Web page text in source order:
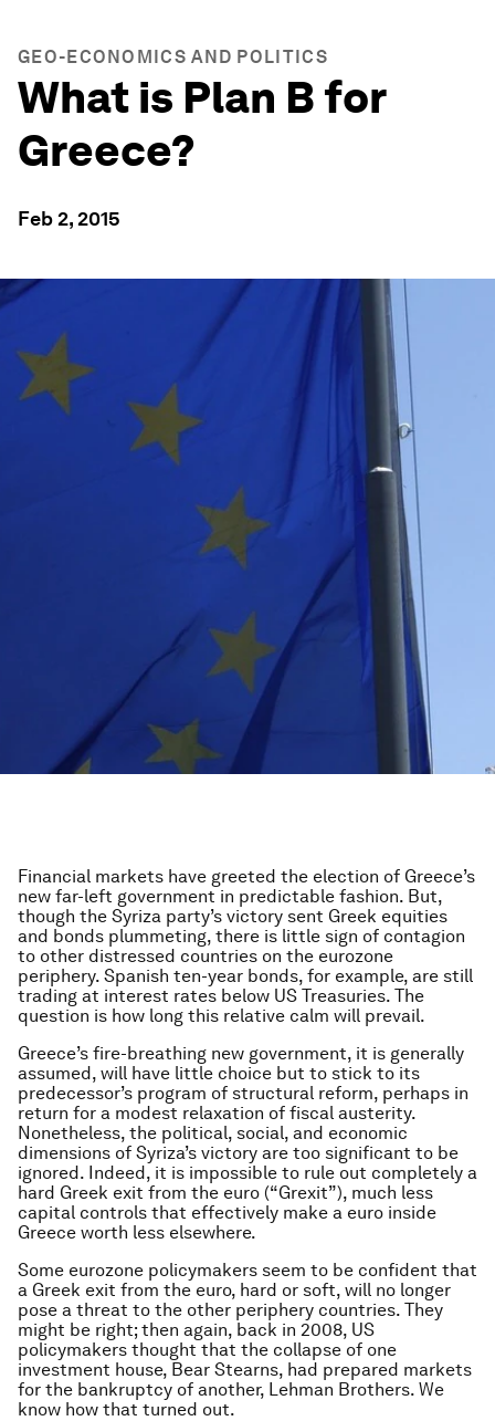
GEO-ECONOMICS AND POLITICS
What is Plan B for
Greece?
Feb 2, 2015
Financial markets have greeted the election of Greece’s
new far-left government in predictable fashion. But,
though the Syriza party’s victory sent Greek equities
and bonds plummeting, there is little sign of contagion
to other distressed countries on the eurozone
periphery. Spanish ten-year bonds, for example, are still
trading at interest rates below US Treasuries. The
question is how long this relative calm will prevail.
Greece’s fire-breathing new government, it is generally
assumed, will have little choice but to stick to its
predecessor’s program of structural reform, perhaps in
return for a modest relaxation of fiscal austerity.
Nonetheless, the political, social, and economic
dimensions of Syriza’s victory are too significant to be
ignored. Indeed, it is impossible to rule out completely a
hard Greek exit from the euro (“Grexit”), much less
capital controls that effectively make a euro inside
Greece worth less elsewhere.
Some eurozone policymakers seem to be confident that
a Greek exit from the euro, hard or soft, will no longer
pose a threat to the other periphery countries. They
might be right; then again, back in 2008, US
policymakers thought that the collapse of one
investment house, Bear Stearns, had prepared markets
for the bankruptcy of another, Lehman Brothers. We
know how that turned out.